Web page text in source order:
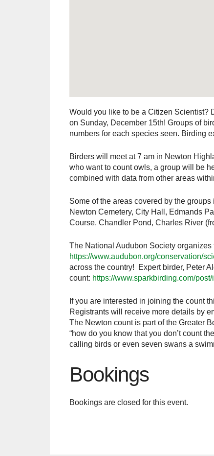
Would you like to be a Citizen Scientist?
on Sunday, December 15th! Groups of
numbers for each species seen. Birding
Birders will meet at 7 am in Newton
who want to count owls, a group will be
combined with data from other areas
Some of the areas covered by the
Newton Cemetery, City Hall, Edmands
Course, Chandler Pond, Charles River
The National Audubon Society
https://www.audubon.org/conservation/
across the country! Expert birder, Peter
count: https://www.sparkbirding.com/
If you are interested in joining the count
Registrants will receive more details by
The Newton count is part of the Greater
“how do you know that you don’t count
calling birds or even seven swans a
Bookings
Bookings are closed for this event.